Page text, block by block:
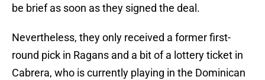
be brief as soon as they signed the deal.
Nevertheless, they only received a former first-
round pick in Ragans and a bit of a lottery ticket in
Cabrera, who is currently playing in the Dominican